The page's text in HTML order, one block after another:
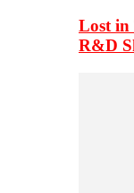
Lost in
R&D